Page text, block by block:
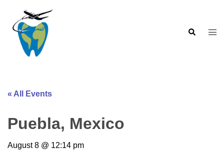
content
Search
« All Events
Puebla, Mexico
August 8 @ 12:14 pm